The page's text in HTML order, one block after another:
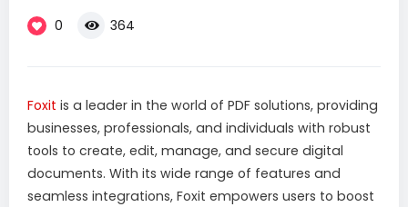
0 364
Foxit is a leader in the world of PDF solutions, providing
businesses, professionals, and individuals with robust
tools to create, edit, manage, and secure digital
documents. With its wide range of features and
seamless integrations, Foxit empowers users to boost